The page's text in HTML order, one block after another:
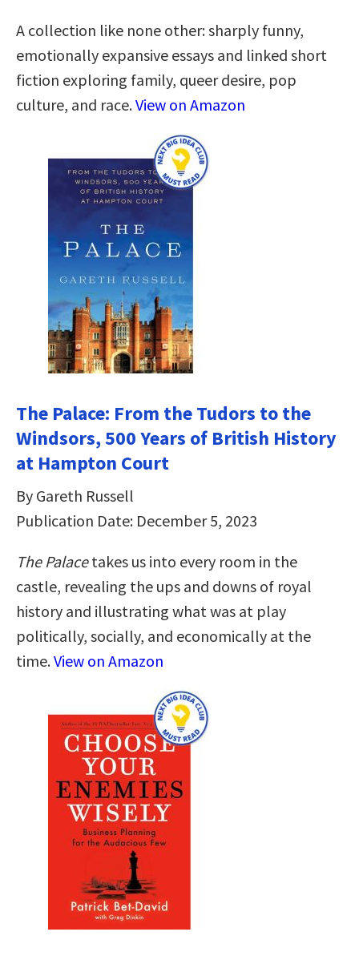
A collection like none other: sharply funny,
emotionally expansive essays and linked short
fiction exploring family, queer desire, pop
culture, and race.View on Amazon
The Palace: From the Tudors to the
Windsors, 500 Years of British History
at Hampton Court
By Gareth Russell
Publication Date: December 5, 2023
The Palacetakes us into every room in the
castle, revealing the ups and downs of royal
history and illustrating what was at play
politically, socially, and economically at the
time.View on Amazon